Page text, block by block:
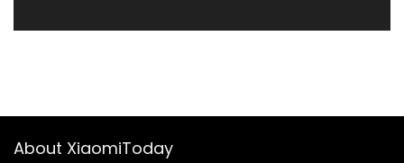
About XiaomiToday